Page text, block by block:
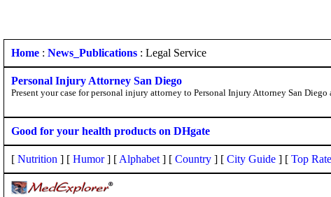
Home : News_Publications : Legal Service
Personal Injury Attorney San Diego
Present your case for personal injury attorney to Personal Injury Attorney San
Good for your health products on DHgate
[ Nutrition ] [ Humor] [ Alphabet ] [ Country ] [ City Guide ] [ Top